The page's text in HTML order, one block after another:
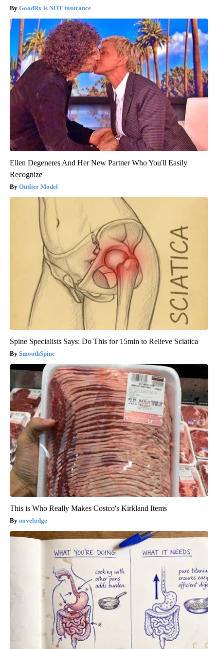
GoodRx is NOT insurance
Ellen Degeneres And Her New Partner Who You'll Easily
Recognize
Outlier Model
Spine Specialists Says: Do This for 15min to Relieve Sciatica
SmoothSpine
This is Who Really Makes Costco's Kirkland Items
novelodge